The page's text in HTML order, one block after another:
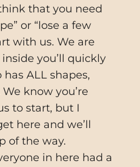
that you need
or “lose a few
with us. We are
inside you’ll quickly
ALL shapes,
know you’re
to start, but I
here and we’ll
of the way.
in here had a